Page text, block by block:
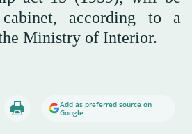
according to a
Ministry of Interior.
Add as preferred source on
Google